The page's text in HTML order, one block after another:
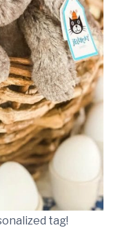
tag!